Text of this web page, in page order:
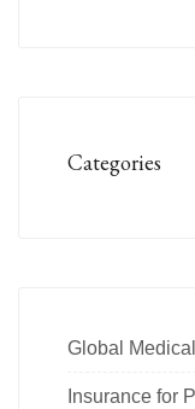
Categories
Global
Insurance for